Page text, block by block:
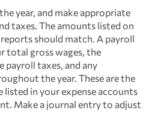
year, and make appropriate
taxes. The amounts listed on
should match. A payroll
total gross wages, the
taxes, and any
the year. These are the
in your expense accounts
Make a journal entry to adjust